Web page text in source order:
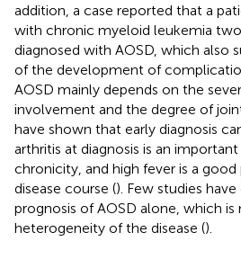
addition, a case reported that a
with chronic myeloid leukemia
diagnosed with AOSD, which also
of the development of
AOSD mainly depends on the
involvement and the degree of
have shown that early diagnosis
arthritis at diagnosis is an
chronicity, and high fever is a
disease course (). Few studies
prognosis of AOSD alone, which
heterogeneity of the disease ().